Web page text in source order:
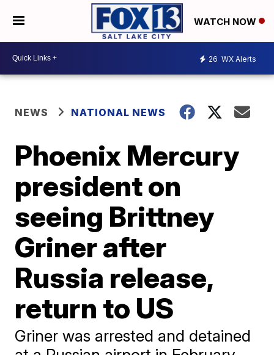
WATCH NOW
26 WX Alerts
NEWS NATIONAL NEWS
Phoenix Mercury
president on
seeing Brittney
Griner after
Russia release,
return to US
Griner was arrested and detained